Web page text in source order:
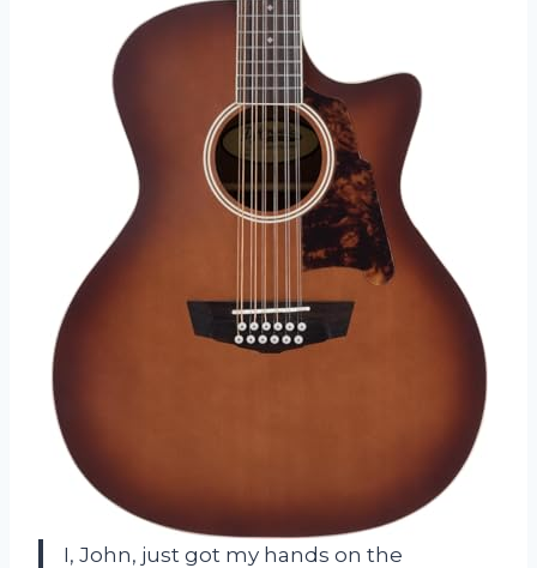
I, John, just got my hands on the